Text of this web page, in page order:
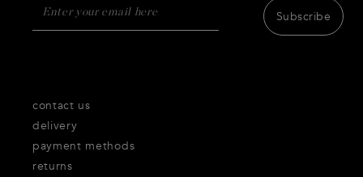
Subscribe
contact us
delivery
payment methods
returns